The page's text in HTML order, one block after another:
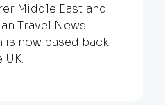
Middle East and
Travel News.
is now based back
UK.